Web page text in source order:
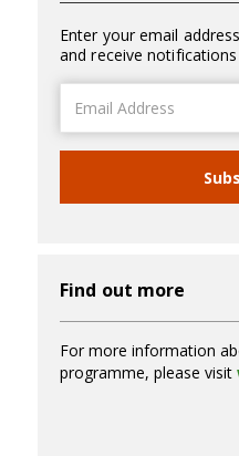
Enter your email
and receive
Address
Find out more
For more information
programme, please visit